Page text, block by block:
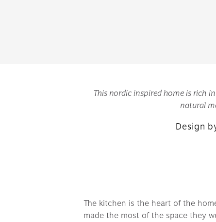
This nordic inspired home is rich
natural
Design
The kitchen is the heart of the
made the most of the space they